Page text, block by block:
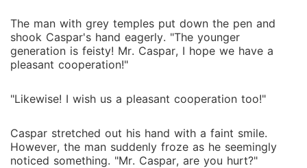
The man with grey temples put down the pen and
shook Caspar's hand eagerly. "The younger
generation is feisty! Mr. Caspar, I hope we have a
pleasant cooperation!"
"Likewise! I wish us a pleasant cooperation too!"
Caspar stretched out his hand with a faint smile.
However, the man suddenly froze as he seemingly
noticed something. "Mr. Caspar, are you hurt?"